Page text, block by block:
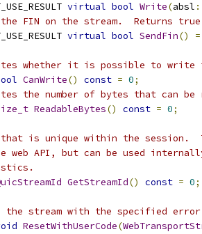
virtual bool Write(absl
FIN on the stream.  Returns true
virtual bool SendFin() =
whether it is possible to write
CanWrite() const = 0;
the number of bytes that can be
ReadableBytes() const = 0;
is unique within the session.
web API, but can be used
GetStreamId() const = 0;
the stream with the specified error
ResetWithUserCode(